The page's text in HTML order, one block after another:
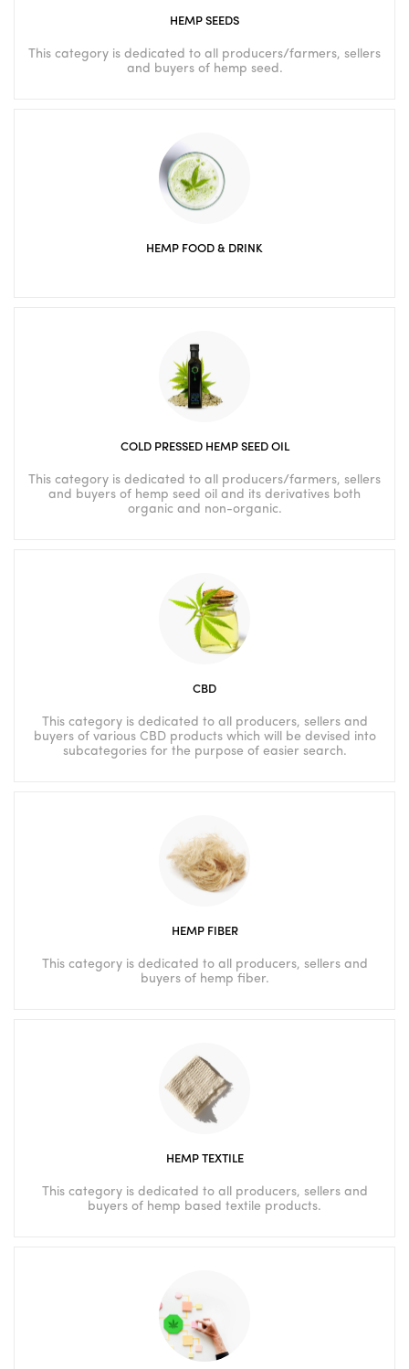
HEMP SEEDS
This category is dedicated to all producers/farmers, sellers
and buyers of hemp seed.
HEMP FOOD & DRINK
COLD PRESSED HEMP SEED OIL
This category is dedicated to all producers/farmers, sellers
and buyers of hemp seed oil and its derivatives both
organic and non-organic.
CBD
This category is dedicated to all producers, sellers and
buyers of various CBD products which will be devised into
subcategories for the purpose of easier search.
HEMP FIBER
This category is dedicated to all producers, sellers and
buyers of hemp fiber.
HEMP TEXTILE
This category is dedicated to all producers, sellers and
buyers of hemp based textile products.